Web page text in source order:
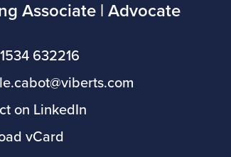
Associate | Advocate
632216
on LinkedIn
vCard